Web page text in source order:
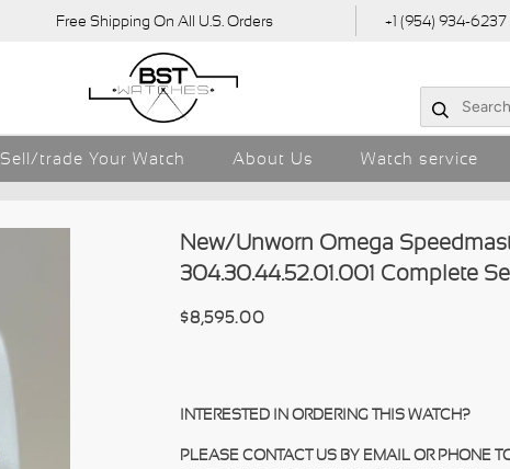
Free Shipping On All U.S. Orders +1 (954) 934-
Sell/trade Your Watch About Us Watch service
New/Unworn Omega
304.30.44.52.01.001 Complete
$8,595.00
INTERESTED IN ORDERING THIS WATCH?
PLEASE CONTACT US BY EMAIL OR PHONE